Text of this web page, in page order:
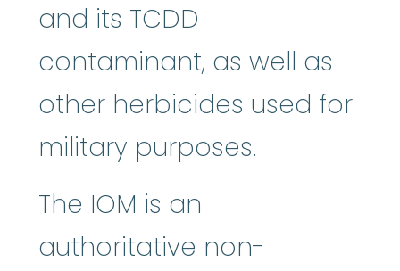
and its TCDD
contaminant, as well as
other herbicides used for
military purposes.
The IOM is an
authoritative non-